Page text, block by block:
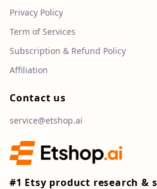
Privacy Policy
Term of Services
Subscription & Refund Policy
Affiliation
Contact us
service@etshop.ai
#1 Etsy product research &